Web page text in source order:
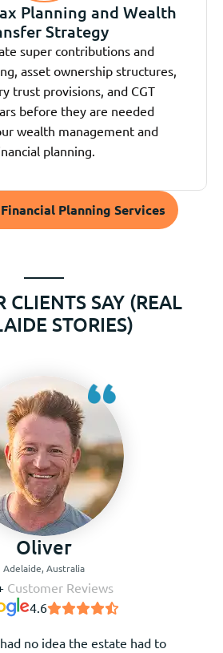
Planning and Wealth
Strategy
super contributions and
asset ownership structures,
trust provisions, and CGT
before they are needed
wealth management and
planning.
Planning Services
CLIENTS SAY (REAL
STORIES)
Charlotte
Adelaide, Australia
Customer Reviews
4.6
trust in my mother's will was